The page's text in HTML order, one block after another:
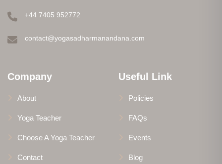
+44 7405 952772
contact@yogasadharmanandana.com
Company
About
Yoga Teacher
Choose A Yoga Teacher
Contact
Useful Link
Policies
FAQs
Events
Blog